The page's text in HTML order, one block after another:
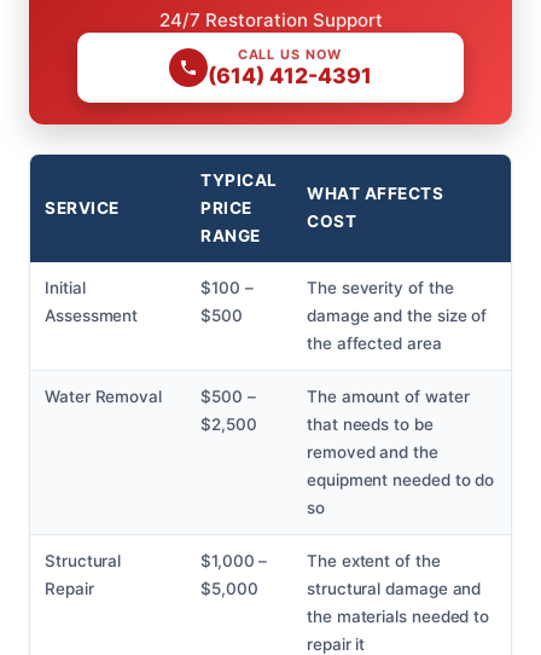
24/7 Restoration Support
CALL US NOW
(614) 412-4391
SERVICE
TYPICAL
PRICE
RANGE
WHAT AFFECTS
COST
Initial
Assessment
$100 –
$500
The severity of the
damage and the size of
the affected area
Water Removal
$500 –
$2,500
The amount of water
that needs to be
removed and the
equipment needed to do
so
Structural
Repair
$1,000 –
$5,000
The extent of the
structural damage and
the materials needed to
repair it